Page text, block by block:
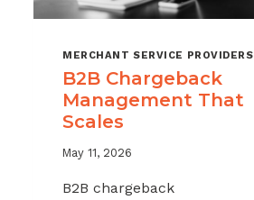
MERCHANT SERVICE PROVIDERS
B2B Chargeback
Management That
Scales
May 11, 2026
B2B chargeback